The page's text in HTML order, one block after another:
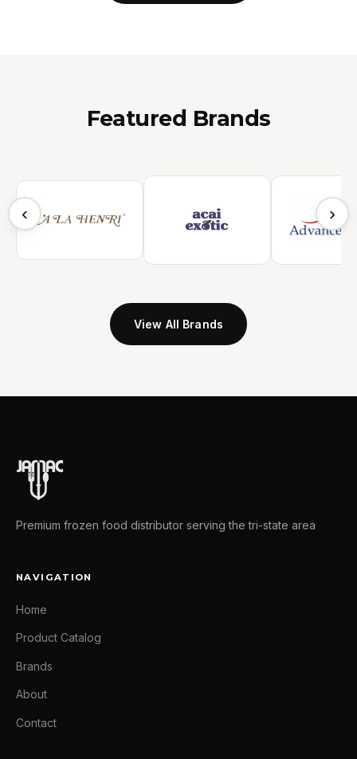
Featured Brands
‹ ›
View All Brands
Premium frozen food distributor serving the tri-state area
NAVIGATION
Home
Product Catalog
Brands
About
Contact